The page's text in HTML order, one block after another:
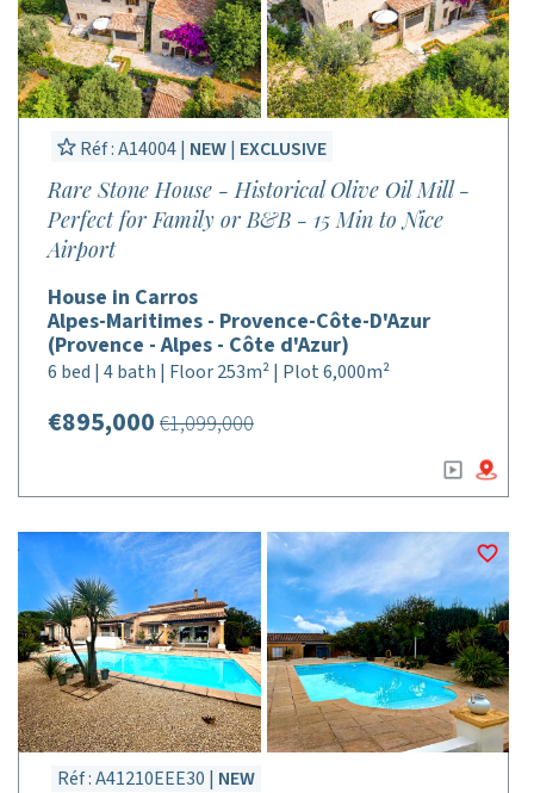
Réf : A14004 | NEW| EXCLUSIVE
Rare Stone House - Historical Olive Oil Mill -
Perfect for Family or B&B - 15 Min to Nice
Airport
House in Carros
Alpes-Maritimes - Provence-Côte-D'Azur
(Provence - Alpes - Côte d'Azur)
6 bed | 4 bath | Floor 253m² | Plot 6,000m²
€895,000 €1,099,000
Réf : A41210EEE30 | NEW